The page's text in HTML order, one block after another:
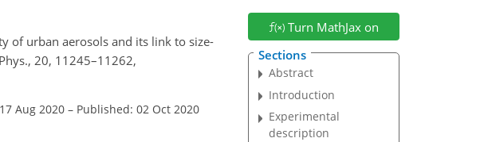
of urban aerosols and its link to size-
20, 11245–11262,
Aug 2020 – Published: 02 Oct 2020
Turn MathJax on
Sections
Abstract
Introduction
Experimental
description